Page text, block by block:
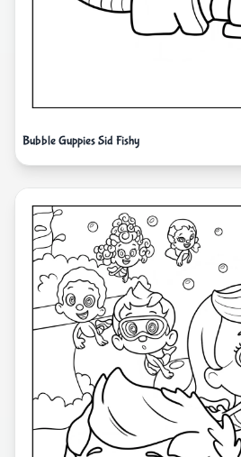
Bubble Guppies Sid Fishy